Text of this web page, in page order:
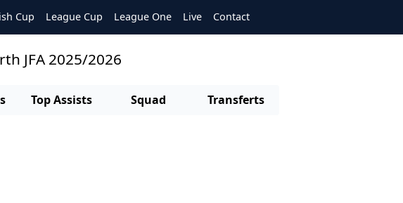
Cup League Cup League One Live Contact
JFA 2025/2026
Top Assists Squad Transferts